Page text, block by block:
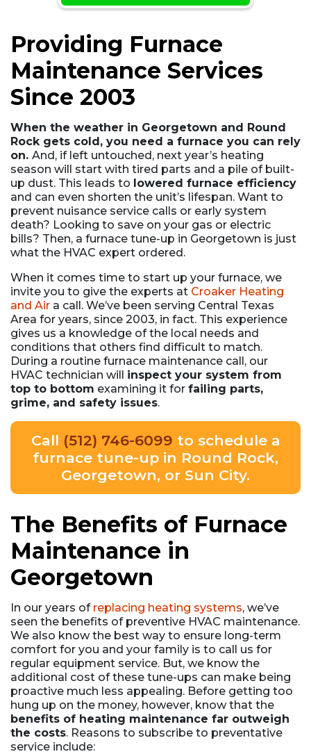
Providing Furnace
Maintenance Services
Since 2003
When the weather in Georgetown and Round
Rock gets cold, you need a furnace you can rely
on. And, if left untouched, next year’s heating
season will start with tired parts and a pile of built-
up dust. This leads to lowered furnace efficiency
and can even shorten the unit’s lifespan. Want to
prevent nuisance service calls or early system
death? Looking to save on your gas or electric
bills? Then, a furnace tune-up in Georgetown is just
what the HVAC expert ordered.
When it comes time to start up your furnace, we
invite you to give the experts at Croaker Heating
and Air a call. We’ve been serving Central Texas
Area for years, since 2003, in fact. This experience
gives us a knowledge of the local needs and
conditions that others find difficult to match.
During a routine furnace maintenance call, our
HVAC technician will inspect your system from
top to bottom examining it for failing parts,
grime, and safety issues.
Call (512) 746-6099 to schedule a
furnace tune-up in Round Rock,
Georgetown, or Sun City.
The Benefits of Furnace
Maintenance in
Georgetown
In our years of replacing heating systems, we’ve
seen the benefits of preventive HVAC maintenance.
We also know the best way to ensure long-term
comfort for you and your family is to call us for
regular equipment service. But, we know the
additional cost of these tune-ups can make being
proactive much less appealing. Before getting too
hung up on the money, however, know that the
benefits of heating maintenance far outweigh
the costs. Reasons to subscribe to preventative
service include: